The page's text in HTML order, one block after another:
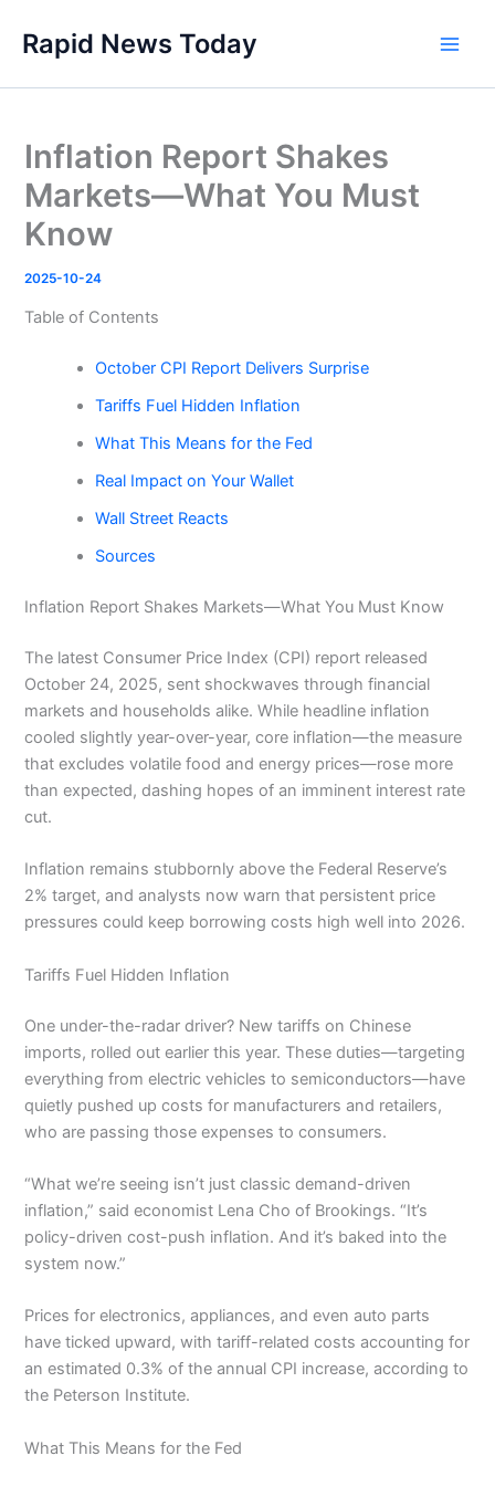
content
Rapid News Today
Inflation Report Shakes
Markets—What You Must
Know
2025-10-24
Table of Contents
October CPI Report Delivers Surprise
Tariffs Fuel Hidden Inflation
What This Means for the Fed
Real Impact on Your Wallet
Wall Street Reacts
Sources
Inflation Report Shakes Markets—What You Must Know
The latest Consumer Price Index (CPI) report released
October 24, 2025, sent shockwaves through financial
markets and households alike. While headline inflation
cooled slightly year-over-year, core inflation—the measure
that excludes volatile food and energy prices—rose more
than expected, dashing hopes of an imminent interest rate
cut.
Inflation remains stubbornly above the Federal Reserve’s
2% target, and analysts now warn that persistent price
pressures could keep borrowing costs high well into 2026.
Tariffs Fuel Hidden Inflation
One under-the-radar driver? New tariffs on Chinese
imports, rolled out earlier this year. These duties—targeting
everything from electric vehicles to semiconductors—have
quietly pushed up costs for manufacturers and retailers,
who are passing those expenses to consumers.
“What we’re seeing isn’t just classic demand-driven
inflation,” said economist Lena Cho of Brookings. “It’s
policy-driven cost-push inflation. And it’s baked into the
system now.”
Prices for electronics, appliances, and even auto parts
have ticked upward, with tariff-related costs accounting for
an estimated 0.3% of the annual CPI increase, according to
the Peterson Institute.
What This Means for the Fed